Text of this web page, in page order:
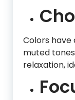
Colors
muted
relaxation,